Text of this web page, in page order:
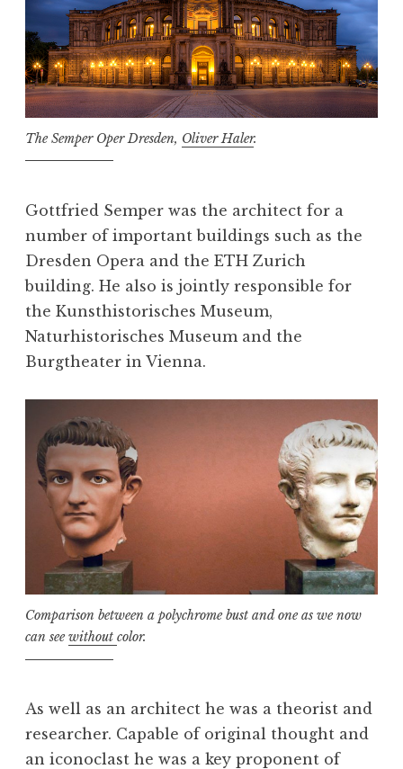
The Semper Oper Dresden, Oliver Haler.
Gottfried Semper was the architect for a
number of important buildings such as the
Dresden Opera and the ETH Zurich
building. He also is jointly responsible for
the Kunsthistorisches Museum,
Naturhistorisches Museum and the
Burgtheater in Vienna.
Comparison between a polychrome bust and one as we now
can seewithout color.
As well as an architect he was a theorist and
researcher. Capable of original thought and
an iconoclast he was a key proponent of